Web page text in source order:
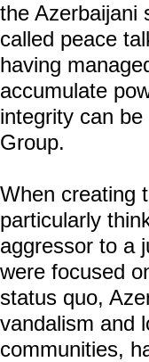
the Azerbaijani
called peace
having
accumulate
integrity can
Group.
When creating
particularly
aggressor to a
were focused
status quo,
vandalism and
communities,